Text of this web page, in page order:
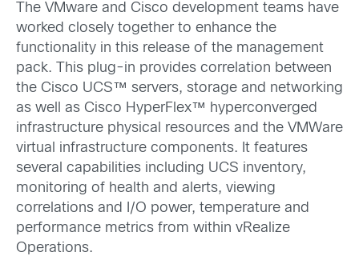
The VMware and Cisco development teams have
worked closely together to enhance the
functionality in this release of the management
pack. This plug-in provides correlation between
the Cisco UCS™ servers, storage and networking
as well as Cisco HyperFlex™ hyperconverged
infrastructure physical resources and the VMWare
virtual infrastructure components. It features
several capabilities including UCS inventory,
monitoring of health and alerts, viewing
correlations and I/O power, temperature and
performance metrics from within vRealize
Operations.